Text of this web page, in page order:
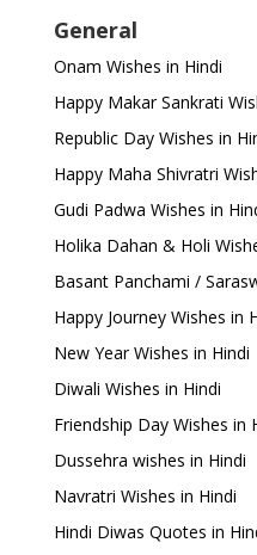
General
Onam Wishes in Hindi
Happy Makar Sankrati
Republic Day Wishes in
Happy Maha Shivratri
Gudi Padwa Wishes in
Holika Dahan & Holi
Basant Panchami /
Happy Journey Wishes in
New Year Wishes in Hindi
Diwali Wishes in Hindi
Friendship Day Wishes in
Dussehra wishes in Hindi
Navratri Wishes in Hindi
Hindi Diwas Quotes in